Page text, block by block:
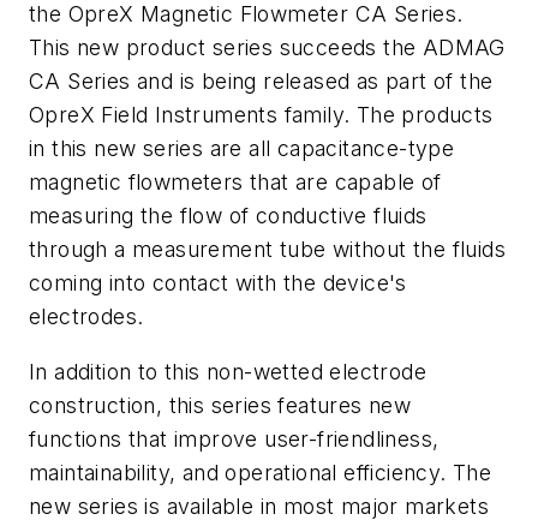
the OpreX Magnetic Flowmeter CA Series.
This new product series succeeds the ADMAG
CA Series and is being released as part of the
OpreX Field Instruments family. The products
in this new series are all capacitance-type
magnetic flowmeters that are capable of
measuring the flow of conductive fluids
through a measurement tube without the fluids
coming into contact with the device's
electrodes.
In addition to this non-wetted electrode
construction, this series features new
functions that improve user-friendliness,
maintainability, and operational efficiency. The
new series is available in most major markets